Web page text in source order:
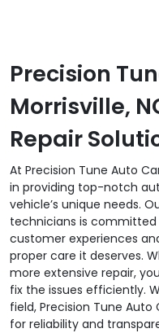
Precision
Morrisville,
Repair
At Precision Tune Auto
in providing top-notch
vehicle’s unique needs.
technicians is
customer experiences
proper care it deserves.
more extensive repair,
fix the issues efficiently.
field, Precision Tune
for reliability and